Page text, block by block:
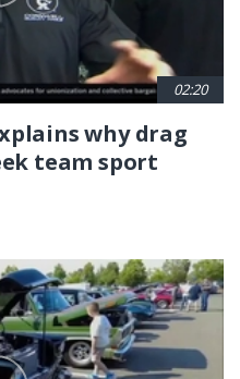
02:20
why drag
team sport